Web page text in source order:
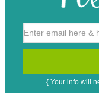
{ Your info will